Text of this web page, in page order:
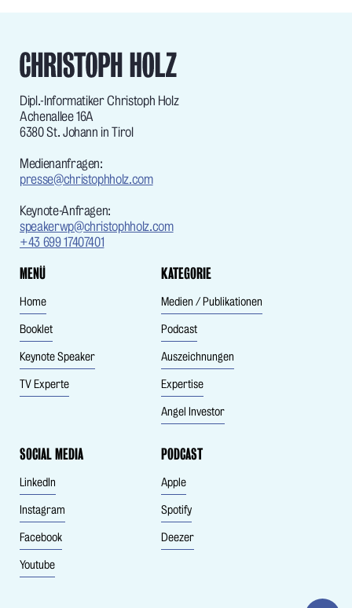
Dipl.-Informatiker Christoph Holz
Achenallee 16A
6380 St. Johann in Tirol
Medienanfragen:
presse@christophholz.com
Keynote-Anfragen:
speakerwp@christophholz.com
+43 699 17407401
MENÜ
Home
Booklet
Keynote Speaker
TV Experte
KATEGORIE
Medien / Publikationen
Podcast
Auszeichnungen
Expertise
Angel Investor
SOCIAL MEDIA
LinkedIn
Instagram
Facebook
Youtube
PODCAST
Apple
Spotify
Deezer